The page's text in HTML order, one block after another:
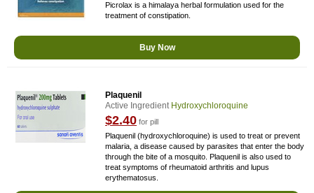
Picrolax is a himalaya herbal formulation used for the
treatment of constipation.
Buy Now
Plaquenil
Active Ingredient Hydroxychloroquine
$2.40 for pill
Plaquenil (hydroxychloroquine) is used to treat or prevent
malaria, a disease caused by parasites that enter the body
through the bite of a mosquito. Plaquenil is also used to
treat symptoms of rheumatoid arthritis and lupus
erythematosus.